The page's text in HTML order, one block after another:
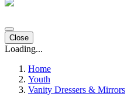
Close
Loading...
Home
Youth
Vanity Dressers & Mirrors